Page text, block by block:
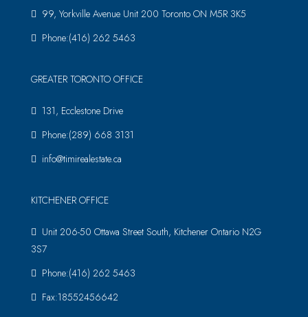
99, Yorkville Avenue Unit 200 Toronto ON M5R 3K5
Phone:(416) 262 5463
GREATER TORONTO OFFICE
131, Ecclestone Drive
Phone:(289) 668 3131
info@timirealestate.ca
KITCHENER OFFICE
Unit 206-50 Ottawa Street South, Kitchener Ontario N2G
3S7
Phone:(416) 262 5463
Fax:18552456642